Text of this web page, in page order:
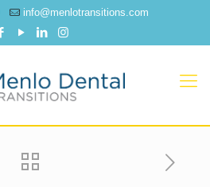
info@menlotransitions.com